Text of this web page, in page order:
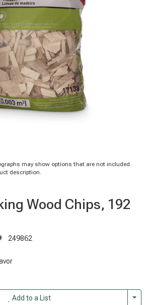
may show options that are not included.
description.
Wood Chips, 192
249862
Add to a List